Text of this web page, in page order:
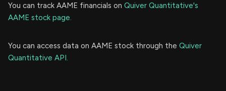
You can track AAME financials on Quiver Quantitative's
AAME stock page.
You can access data on AAME stock through the Quiver
Quantitative API.